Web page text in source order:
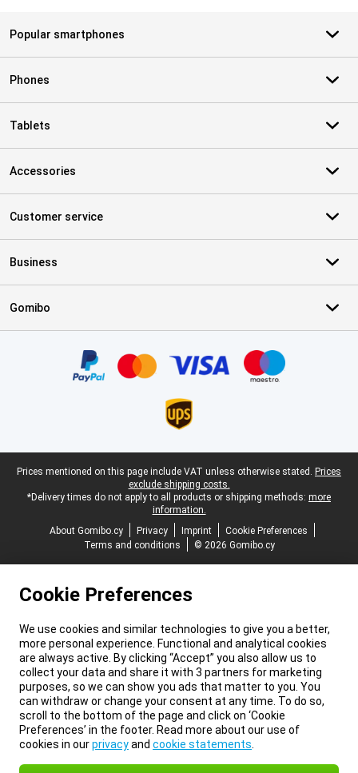
Popular smartphones
Phones
Tablets
Accessories
Customer service
Business
Gomibo
Legal footer
Prices mentioned on this page include VAT unless otherwise stated. Prices
exclude shipping costs.
*Delivery times do not apply to all products or shipping methods: more
information.
About Gomibo.cy
Privacy Imprint
Cookie Preferences
Terms and conditions
© 2026 Gomibo.cy
Cookie Preferences
We use cookies and similar technologies to give you a better,
more personal experience. Functional and analytical cookies
are always active. By clicking “Accept” you also allow us to
collect your data and share it with 3 partners for marketing
purposes, so we can show you ads that matter to you. You
can withdraw or change your consent at any time. To do so,
scroll to the bottom of the page and click on ‘Cookie
Preferences’ in the footer. Read more about our use of
cookies in ourprivacyand cookie statements